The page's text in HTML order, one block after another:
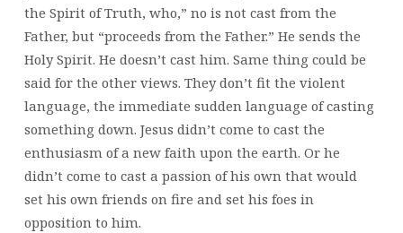
the Spirit of Truth, who,” no is not cast from the
Father, but “proceeds from the Father.” He sends the
Holy Spirit. He doesn’t cast him. Same thing could be
said for the other views. They don’t fit the violent
language, the immediate sudden language of casting
something down. Jesus didn’t come to cast the
enthusiasm of a new faith upon the earth. Or he
didn’t come to cast a passion of his own that would
set his own friends on fire and set his foes in
opposition to him.